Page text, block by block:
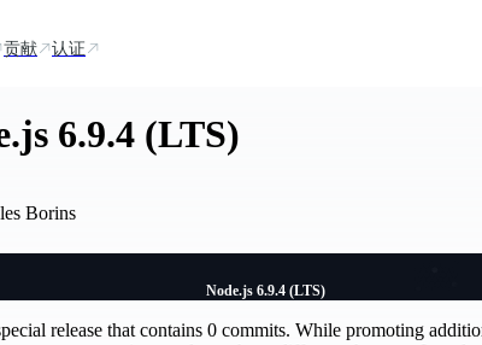
贡献 认证
6.9.4 (LTS)
Borins
Node.js 6.9.4 (LTS)
release that contains 0 commits. While promoting